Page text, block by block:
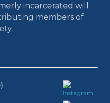
incarcerated will
members of